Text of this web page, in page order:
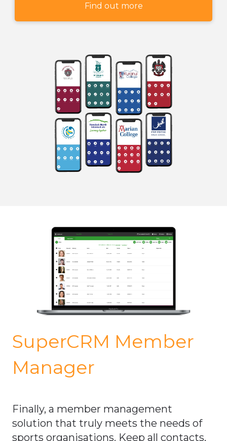
Find out more
SuperCRM Member
Manager
Finally, a member management
solution that truly meets the needs of
sports organisations. Keep all contacts,